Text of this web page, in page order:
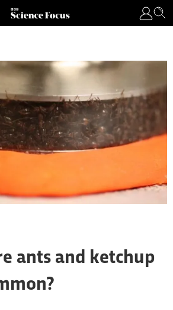
ants and ketchup